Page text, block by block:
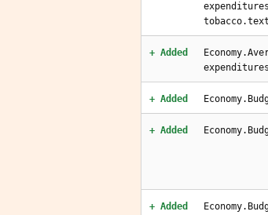
tobacco.text
+ Added
+ Added
+ Added
+ Added